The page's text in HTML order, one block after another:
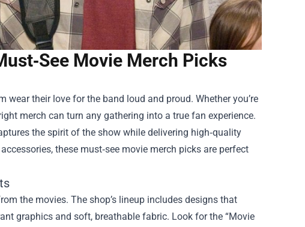
Movie Merch Picks
their love for the band loud and proud. Whether you’re
merch can turn any gathering into a true fan experience.
the spirit of the show while delivering high‑quality
these must‑see movie merch picks are perfect
the movies. The shop’s lineup includes designs that
graphics and soft, breathable fabric. Look for the “Movie